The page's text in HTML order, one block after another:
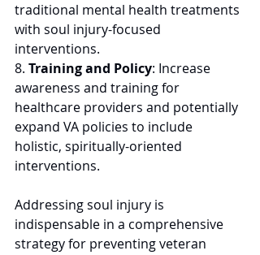
traditional mental health treatments
with soul injury-focused
interventions.
8. Training and Policy: Increase
awareness and training for
healthcare providers and potentially
expand VA policies to include
holistic, spiritually-oriented
interventions.
Addressing soul injury is
indispensable in a comprehensive
strategy for preventing veteran